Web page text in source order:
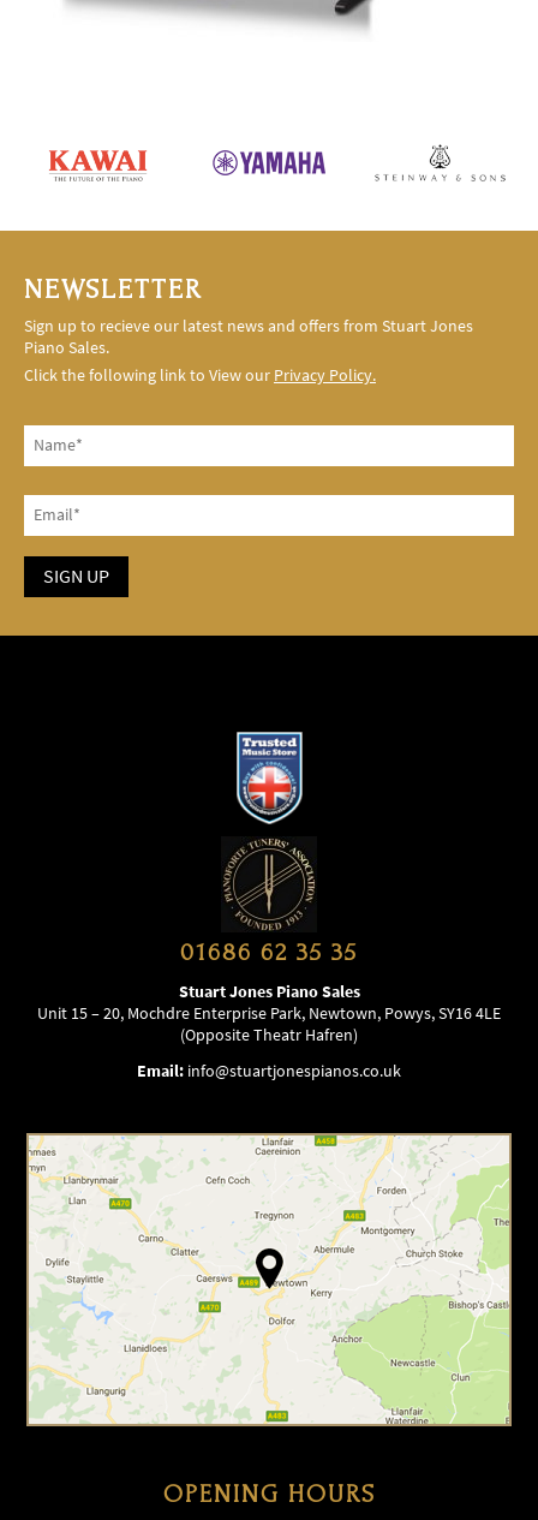
NEWSLETTER
Sign up to recieve our latest news and offers from Stuart Jones
Piano Sales.
Click the following link to View our Privacy Policy.
01686 62 35 35
Stuart Jones Piano Sales
Unit 15 – 20, Mochdre Enterprise Park, Newtown, Powys, SY16 4LE
(Opposite Theatr Hafren)
Email: info@stuartjonespianos.co.uk
OPENING HOURS